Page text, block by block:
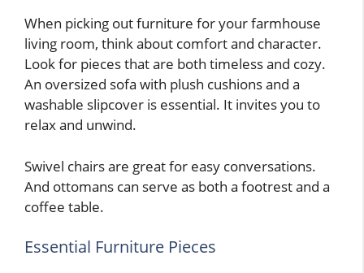
When picking out furniture for your farmhouse
living room, think about comfort and character.
Look for pieces that are both timeless and cozy.
An oversized sofa with plush cushions and a
washable slipcover is essential. It invites you to
relax and unwind.
Swivel chairs are great for easy conversations.
And ottomans can serve as both a footrest and a
coffee table.
Essential Furniture Pieces